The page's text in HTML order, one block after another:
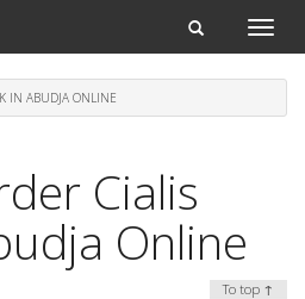
Toggle
Toggle
navigation
IN ABUDJA ONLINE
Cialis
Online
To top ↑